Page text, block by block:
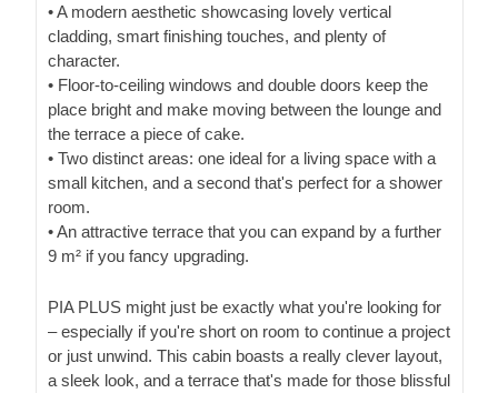
• A modern aesthetic showcasing lovely vertical
cladding, smart finishing touches, and plenty of
character.
• Floor-to-ceiling windows and double doors keep the
place bright and make moving between the lounge and
the terrace a piece of cake.
• Two distinct areas: one ideal for a living space with a
small kitchen, and a second that's perfect for a shower
room.
• An attractive terrace that you can expand by a further
9 m² if you fancy upgrading.
PIA PLUS might just be exactly what you're looking for
– especially if you're short on room to continue a project
or just unwind. This cabin boasts a really clever layout,
a sleek look, and a terrace that's made for those blissful